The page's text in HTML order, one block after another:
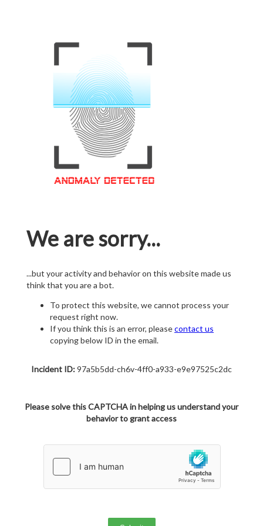
We are sorry...
...but your activity and behavior on this website made us
think that you are a bot.
To protect this website, we cannot process your
request right now.
If you think this is an error, pleasecontact us
copying below ID in the email.
Incident ID:97a5b5dd-ch6v-4ff0-a933-e9e97525c2dc
Please solve this CAPTCHA in helping us understand your
behavior to grant access